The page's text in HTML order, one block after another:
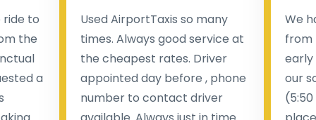
to
the
a
Used AirportTaxis so many
times. Always good service at
the cheapest rates. Driver
appointed day before , phone
number to contact driver
We
from
early
our